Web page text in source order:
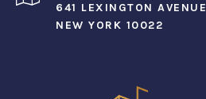
641 LEXINGTON AVENUE
NEW YORK 10022